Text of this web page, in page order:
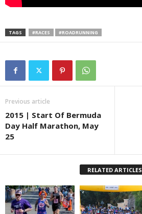
TAGS #RACES #ROADRUNNING
Previous article
2015 | Start Of Bermuda
Day Half Marathon, May
25
RELATED ARTICLES